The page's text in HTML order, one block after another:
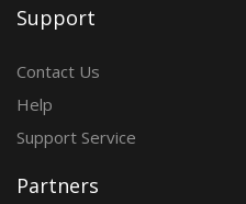
Support
Contact Us
Help
Support Service
Partners